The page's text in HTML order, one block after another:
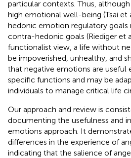
particular contexts. Thus,
high emotional well-being (Tsai et
hedonic emotion regulatory
contra-hedonic goals (Riediger et
functionalist view, a life without
be impoverished, unhealthy, and
that negative emotions are useful
specific functions and may be
individuals to manage critical life
Our approach and review is
documenting the usefulness and
emotions approach. It
differences in the experience of
indicating that the salience of